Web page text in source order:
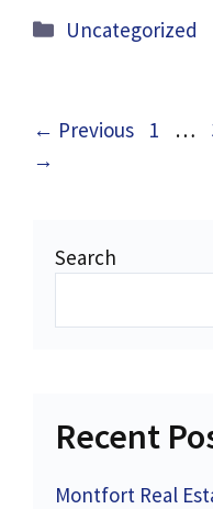
Categories
Uncategorized
← Previous Page
1 …
→
Search
Recent
Montfort Real